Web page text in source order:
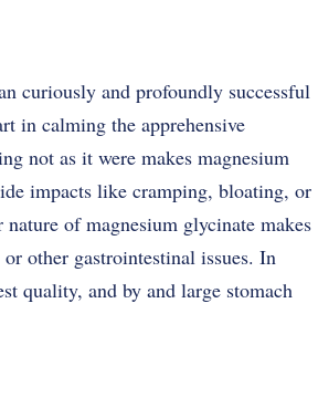
curiously and profoundly successful
in calming the apprehensive
not as it were makes magnesium
impacts like cramping, bloating, or
of magnesium glycinate makes
other gastrointestinal issues. In
quality, and by and large stomach